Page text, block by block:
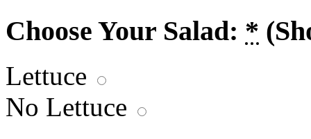
Choose Your Salad: *
Lettuce
No Lettuce